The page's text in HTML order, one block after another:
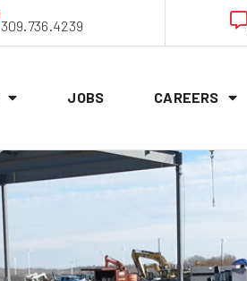
309.736.4239
JOBS CAREERS